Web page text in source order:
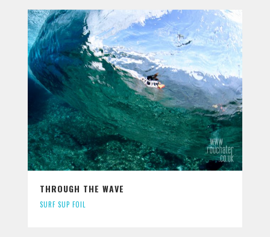
THROUGH THE WAVE
SURF SUP FOIL